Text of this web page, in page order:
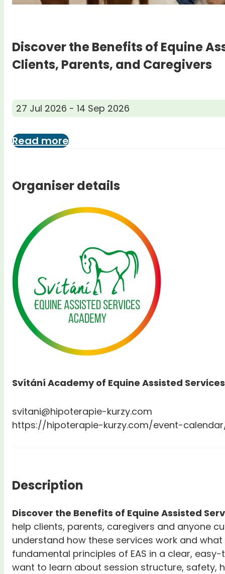
Discover the Benefits of Equine
Clients, Parents, and Caregivers
27 Jul 2026 - 14 Sep 2026
Read more
Organiser details
Svítání Academy of Equine Assisted Services
svitani@hipoterapie-kurzy.com
https://hipoterapie-kurzy.com/event-
Description
Discover the Benefits of Equine Assisted
help clients, parents, caregivers and anyone
understand how these services work and
fundamental principles of EAS in a clear,
want to learn about session structure, safety,